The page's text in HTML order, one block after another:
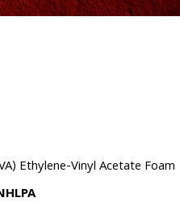
Ethylene-Vinyl Acetate Foam